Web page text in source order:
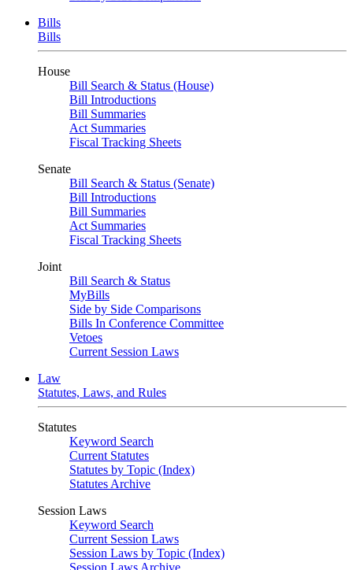
Bills
Bills
House
Bill Search & Status (House)
Bill Introductions
Bill Summaries
Act Summaries
Fiscal Tracking Sheets
Senate
Bill Search & Status (Senate)
Bill Introductions
Bill Summaries
Act Summaries
Fiscal Tracking Sheets
Joint
Bill Search & Status
MyBills
Side by Side Comparisons
Bills In Conference Committee
Vetoes
Current Session Laws
Law
Statutes, Laws, and Rules
Statutes
Keyword Search
Current Statutes
Statutes by Topic (Index)
Statutes Archive
Session Laws
Keyword Search
Current Session Laws
Session Laws by Topic (Index)
Session Laws Archive